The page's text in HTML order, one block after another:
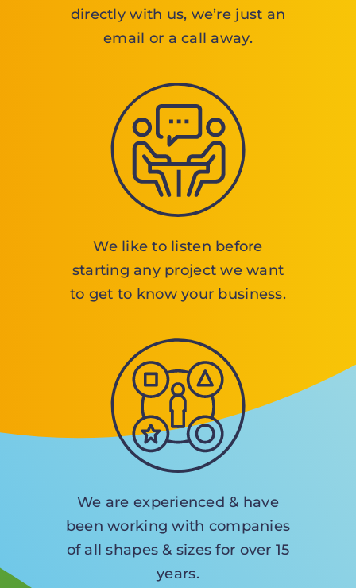
directly with us, we’re just an
email or a call away.
We like to listen before
starting any project we want
to get to know your business.
We are experienced & have
been working with companies
of all shapes & sizes for over 15
years.